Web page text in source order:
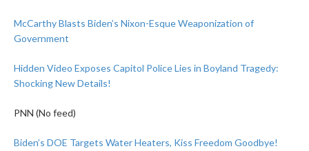
McCarthy Blasts Biden’s Nixon-Esque Weaponization of
Government
Hidden Video Exposes Capitol Police Lies in Boyland Tragedy:
Shocking New Details!
PNN (No feed)
Biden’s DOE Targets Water Heaters, Kiss Freedom Goodbye!